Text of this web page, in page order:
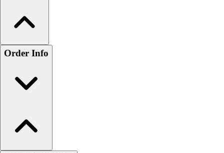
Order Info